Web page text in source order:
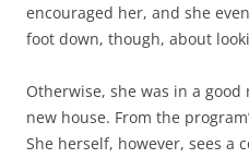
encouraged her, and she
foot down, though, about
Otherwise, she was in a good
new house. From the
She herself, however, sees a